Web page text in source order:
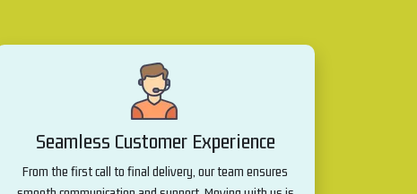
Seamless Customer Experience
From the first call to final delivery, our team ensures